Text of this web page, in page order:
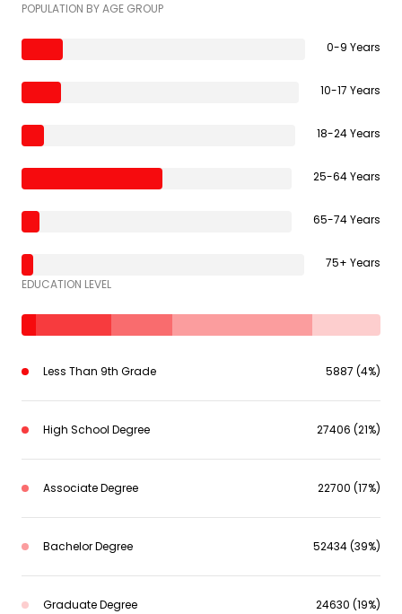
POPULATION BY AGE GROUP
0-9 Years
10-17 Years
18-24 Years
25-64 Years
65-74 Years
75+ Years
EDUCATION LEVEL
Less Than 9th Grade 5887 (4%)
High School Degree 27406 (21%)
Associate Degree 22700 (17%)
Bachelor Degree 52434 (39%)
Graduate Degree 24630 (19%)